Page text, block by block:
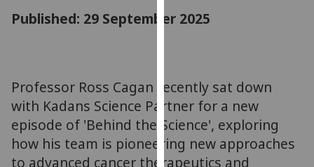
via
can
find
out
more
about
Published: 29 September 2025
Professor Ross Cagan recently sat down
with Kadans Science Partner for a new
episode of 'Behind the Science', exploring
how his team is pioneering new approaches
to advanced cancer therapeutics and